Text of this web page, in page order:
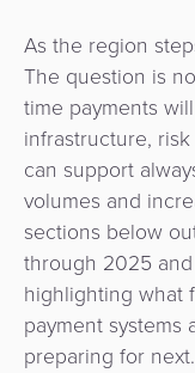
As the region
The question is
time payments
infrastructure,
can support
volumes and
sections below
through 2025
highlighting what
payment systems
preparing for next.